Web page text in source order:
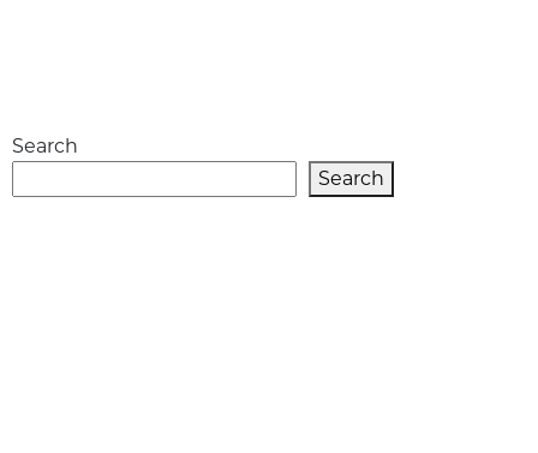
Search
Search